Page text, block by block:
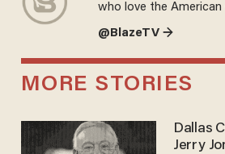
who love the American
@BlazeTV →
MORE STORIES
Dallas
Jerry